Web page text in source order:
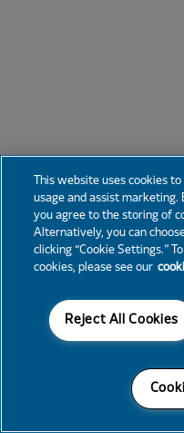
This website uses cookies
usage and assist marketing.
you agree to the storing of
Alternatively, you can
clicking “Cookie Settings.”
cookies, please see our
Reject All Cookies